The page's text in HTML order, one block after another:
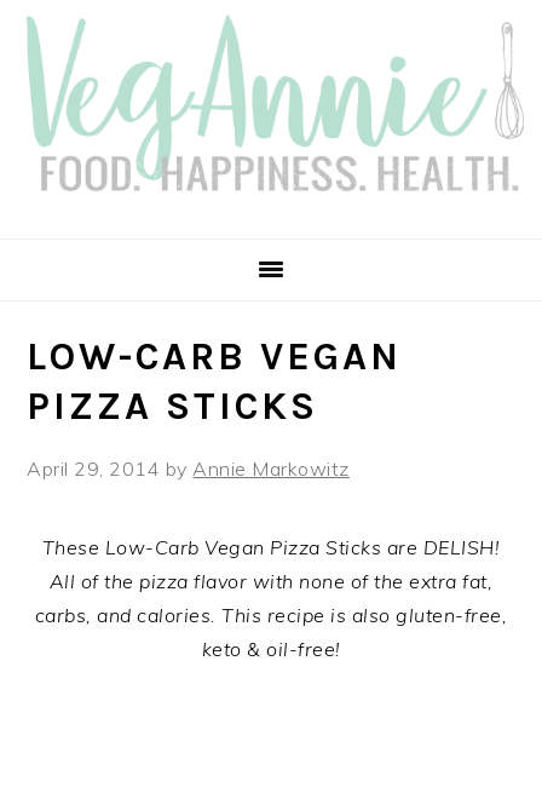
Skip
primary
navigation
Skip
main
content
Skip
primary
sidebar
Skip
footer
LOW-CARB VEGAN
PIZZA STICKS
April 29, 2014 byAnnie Markowitz
These Low-Carb Vegan Pizza Sticks are DELISH!
All of the pizza flavor with none of the extra fat,
carbs, and calories. This recipe is also gluten-free,
keto & oil-free!